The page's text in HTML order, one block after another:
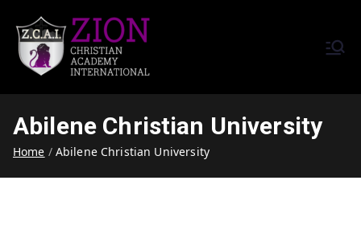
ナショナル
Training Tomorrow's Leaders
Abilene Christian University
Home Abilene Christian University